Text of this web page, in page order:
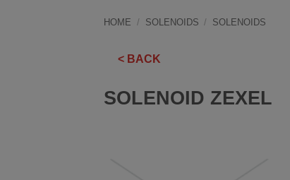
HOME / SOLENOIDS / SOLENOIDS
< BACK
SOLENOID ZEXEL